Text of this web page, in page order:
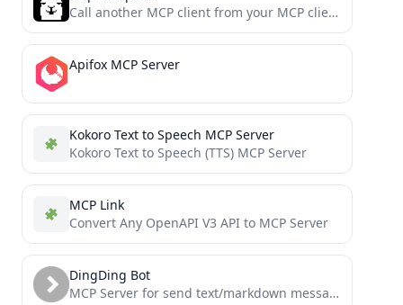
Call another MCP client from your MCP client. Offload context windows, delegate tasks, split between models
Apifox MCP Server
Kokoro Text to Speech MCP Server
Kokoro Text to Speech (TTS) MCP Server
MCP Link
Convert Any OpenAPI V3 API to MCP Server
DingDing Bot
MCP Server for send text/markdown message via dingding (aka dingtalk) group custom robot